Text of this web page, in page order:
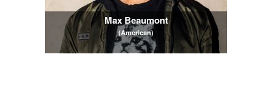
Max Beaumont
(American)